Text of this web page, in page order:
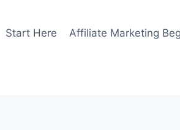
Start Here Affiliate Marketing